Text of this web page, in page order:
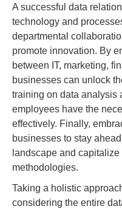
A successful data
technology and
departmental
promote innovation. By
between IT, marketing,
businesses can unlock
training on data analysis
employees have the
effectively. Finally,
businesses to stay
landscape and
methodologies.
Taking a holistic
considering the entire